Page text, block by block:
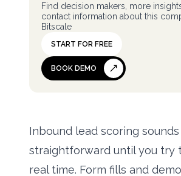
Find decision makers, more
contact information about this
Bitscale
START FOR FREE
BOOK DEMO
Inbound lead scoring sounds
straightforward until you try
real time. Form fills and